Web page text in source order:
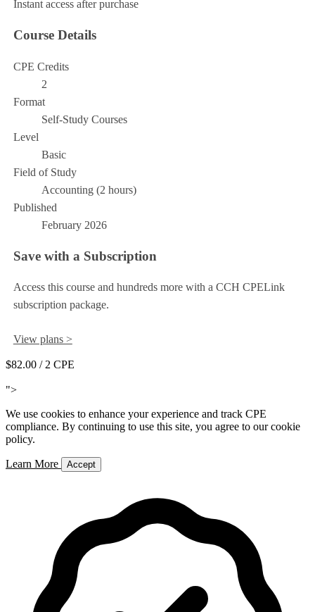
Instant access after purchase
Course Details
CPE Credits
2
Format
Self-Study Courses
Level
Basic
Field of Study
Accounting (2 hours)
Published
February 2026
Save with a Subscription
Access this course and hundreds more with a CCH CPELink
subscription package.
View plans >
$82.00 / 2 CPE
">
We use cookies to enhance your experience and track CPE
compliance. By continuing to use this site, you agree to our cookie
policy.
Learn More Accept